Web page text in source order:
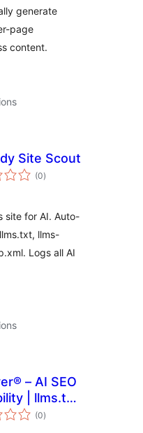
generate
page
content.
Site Scout
(0total
ratings
)
site for AI. Auto-
llms-
Logs all AI
– AI SEO
| llms.txt,
(0total
ratings
)